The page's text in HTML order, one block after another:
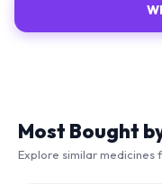
Explore similar medicines